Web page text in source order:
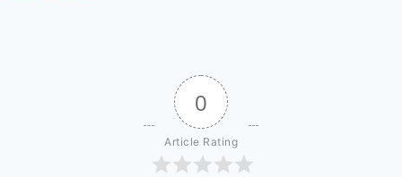
0
Article Rating